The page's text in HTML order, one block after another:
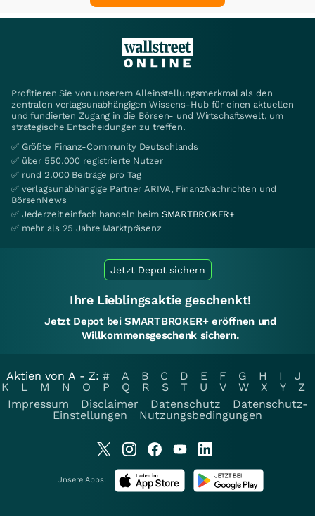
Profitieren Sie von unserem Alleinstellungsmerkmal als den
zentralen verlagsunabhängigen Wissens-Hub für einen aktuellen
und fundierten Zugang in die Börsen- und Wirtschaftswelt, um
strategische Entscheidungen zu treffen.
✅ Größte Finanz-Community Deutschlands
✅ über 550.000 registrierte Nutzer
✅ rund 2.000 Beiträge pro Tag
✅ verlagsunabhängige Partner ARIVA, FinanzNachrichten und
BörsenNews
✅ Jederzeit einfach handeln beim SMARTBROKER+
✅ mehr als 25 Jahre Marktpräsenz
Jetzt Depot sichern
Ihre Lieblingsaktie geschenkt!
Jetzt Depot bei SMARTBROKER+ eröffnen und
Willkommensgeschenk sichern.
Aktien von A - Z: # A B C D E F G H I
J
K
L M N O P Q R S T U V W X Y
Z
Impressum
Disclaimer Datenschutz
Datenschutz-
Einstellungen
Nutzungsbedingungen
Unsere Apps: